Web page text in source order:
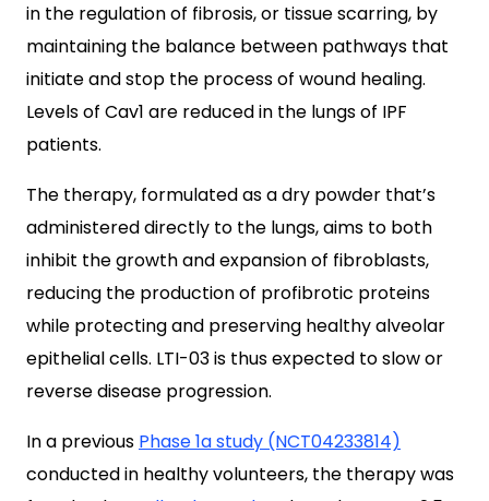
in the regulation of fibrosis, or tissue scarring, by
maintaining the balance between pathways that
initiate and stop the process of wound healing.
Levels of Cav1 are reduced in the lungs of IPF
patients.
The therapy, formulated as a dry powder that’s
administered directly to the lungs, aims to both
inhibit the growth and expansion of fibroblasts,
reducing the production of profibrotic proteins
while protecting and preserving healthy alveolar
epithelial cells. LTI-03 is thus expected to slow or
reverse disease progression.
In a previous Phase 1a study (NCT04233814)
conducted in healthy volunteers, the therapy was